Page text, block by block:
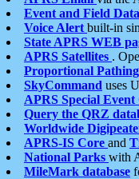
Event and Field
Voice Alert built-in
State APRS WEB
APRS Satellites .
Proportional Pathing
SkyCommand uses
APRS Special Event
Query the QRZ
Worldwide
APRS-IS Core and
National Parks with
MileMark database